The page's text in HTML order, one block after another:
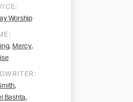
Worship
, Mercy,
,
Bashta,